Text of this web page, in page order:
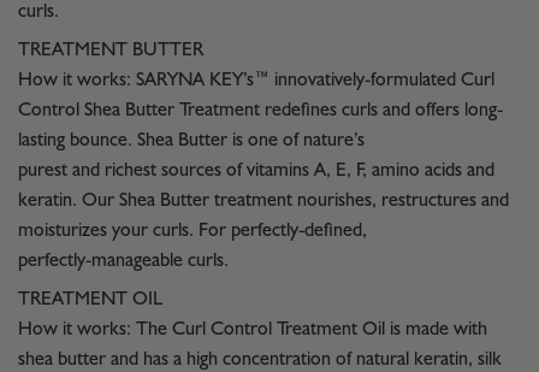
curls.
TREATMENT BUTTER
How it works: SARYNA KEY’s™ innovatively-formulated Curl
Control Shea Butter Treatment redefines curls and offers long-
lasting bounce. Shea Butter is one of nature’s
purest and richest sources of vitamins A, E, F, amino acids and
keratin. Our Shea Butter treatment nourishes, restructures and
moisturizes your curls. For perfectly-defined,
perfectly-manageable curls.
TREATMENT OIL
How it works: The Curl Control Treatment Oil is made with
shea butter and has a high concentration of natural keratin, silk